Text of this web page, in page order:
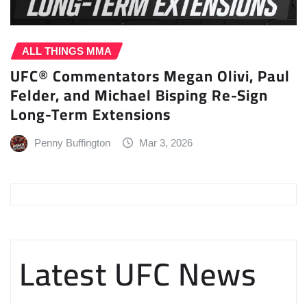
ALL THINGS MMA
UFC® Commentators Megan Olivi, Paul
Felder, and Michael Bisping Re-Sign
Long-Term Extensions
Penny Buffington Mar 3, 2026
Latest UFC News